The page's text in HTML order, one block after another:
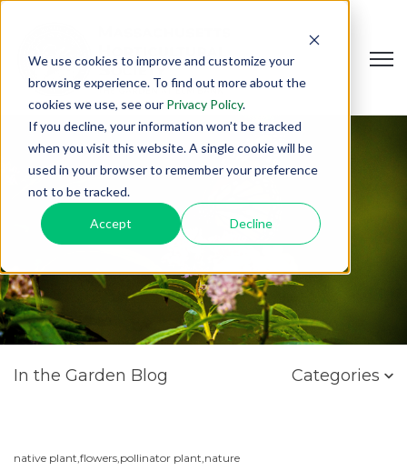
We use cookies to improve and customize your
browsing experience. To find out more about the
cookies we use, see our Privacy Policy.
If you decline, your information won’t be tracked
when you visit this website. A single cookie will be
used in your browser to remember your preference
not to be tracked.
Accept Decline
In the Garden Blog Categories
native plant,flowers,pollinator plant,nature